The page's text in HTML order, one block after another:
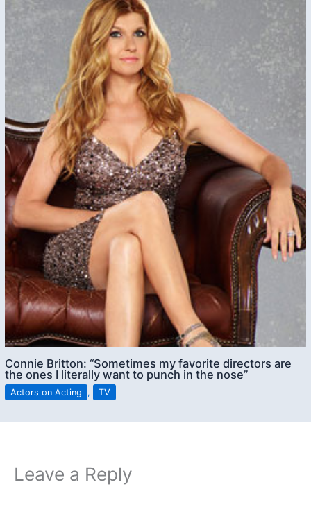
Connie Britton: “Sometimes my favorite directors are
the ones I literally want to punch in the nose”
Actors on Acting , TV
Leave a Reply